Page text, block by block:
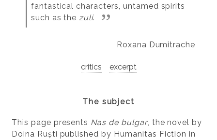
fantastical characters, untamed spirits
such as thezuli.
Roxana Dumitrache
critics excerpt
The subject
This page presents Nas de bulgar, the novel by
Doina Ruști published by Humanitas Fiction in